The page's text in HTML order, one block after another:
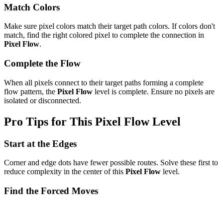
Match Colors
Make sure pixel colors match their target path colors. If colors don't
match, find the right colored pixel to complete the connection in
Pixel Flow.
Complete the Flow
When all pixels connect to their target paths forming a complete
flow pattern, the Pixel Flow level is complete. Ensure no pixels are
isolated or disconnected.
Pro Tips for This Pixel FlowLevel
Start at the Edges
Corner and edge dots have fewer possible routes. Solve these first to
reduce complexity in the center of this Pixel Flow level.
Find the Forced Moves